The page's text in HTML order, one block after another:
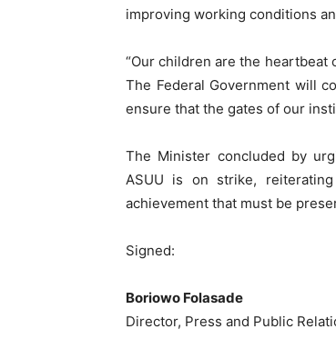
improving working conditions
“Our children are the
The Federal Government will
ensure that the gates of our
The Minister concluded by
ASUU is on strike,
achievement that must be
Signed:
Boriowo Folasade
Director, Press and Public